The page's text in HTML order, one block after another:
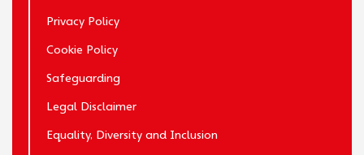
Privacy Policy
Cookie Policy
Safeguarding
Legal Disclaimer
Equality, Diversity and Inclusion